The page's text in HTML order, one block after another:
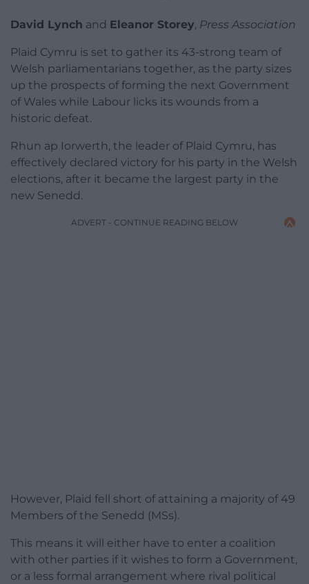
David Lynch and Eleanor Storey, Press Association
Plaid Cymru is set to gather its 43-strong team of
Welsh parliamentarians together, as the party sizes
up the prospects of forming the next Government
of Wales while Labour licks its wounds from a
historic defeat.
Rhun ap Iorwerth, the leader of Plaid Cymru, has
effectively declared victory for his party in the Welsh
elections, after it became the largest party in the
new Senedd.
ADVERT - CONTINUE READING BELOW
However, Plaid fell short of attaining a majority of 49
Members of the Senedd (MSs).
This means it will either have to enter a coalition
with other parties if it wishes to form a Government,
or a less formal arrangement where rival political